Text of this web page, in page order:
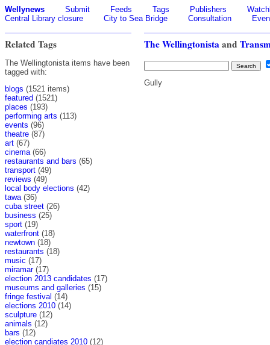
Wellynews Submit Feeds Tags Publishers
Central Library closure
City to Sea Bridge Consultation
Related Tags
The Wellingtonista items have been
tagged with:
blogs (1521 items)
featured (1521)
places (193)
performing arts (113)
events (96)
theatre (87)
art (67)
cinema (66)
restaurants and bars (65)
transport (49)
reviews (49)
local body elections (42)
tawa (36)
cuba street (26)
business (25)
sport (19)
waterfront (18)
newtown (18)
restaurants (18)
music (17)
miramar(17)
election 2013 candidates (17)
museums and galleries (15)
fringe festival (14)
elections 2010 (14)
sculpture (12)
animals (12)
bars (12)
election candiates 2010 (12)
The Wellingtonistaand
Gully